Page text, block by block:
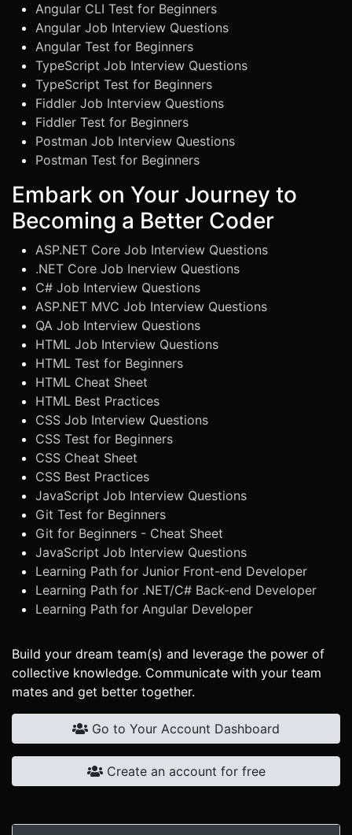
Angular CLI Test for Beginners
Angular Job Interview Questions
Angular Test for Beginners
TypeScript Job Interview Questions
TypeScript Test for Beginners
Fiddler Job Interview Questions
Fiddler Test for Beginners
Postman Job Interview Questions
Postman Test for Beginners
Embark on Your Journey to
Becoming a Better Coder
ASP.NET Core Job Interview Questions
.NET Core Job Inerview Questions
C# Job Interview Questions
ASP.NET MVC Job Interview Questions
QA Job Interview Questions
HTML Job Interview Questions
HTML Test for Beginners
HTML Cheat Sheet
HTML Best Practices
CSS Job Interview Questions
CSS Test for Beginners
CSS Cheat Sheet
CSS Best Practices
JavaScript Job Interview Questions
Git Test for Beginners
Git for Beginners - Cheat Sheet
JavaScript Job Interview Questions
Learning Path for Junior Front-end Developer
Learning Path for .NET/C# Back-end Developer
Learning Path for Angular Developer
Build your dream team(s) and leverage the power of
collective knowledge. Communicate with your team
mates and get better together.
Go to Your Account Dashboard
Create an account for free